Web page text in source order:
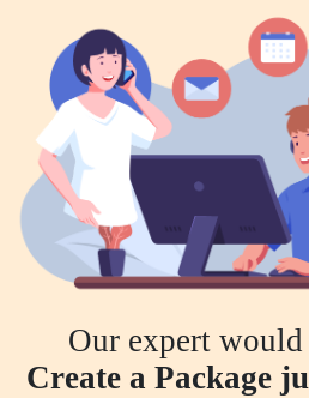
Our expert
Create a Package